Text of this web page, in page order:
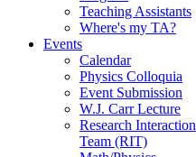
Teaching Assistants
Where's my TA?
Events
Calendar
Physics Colloquia
Event Submission
W.J. Carr Lecture
Research Interaction
Team (RIT)